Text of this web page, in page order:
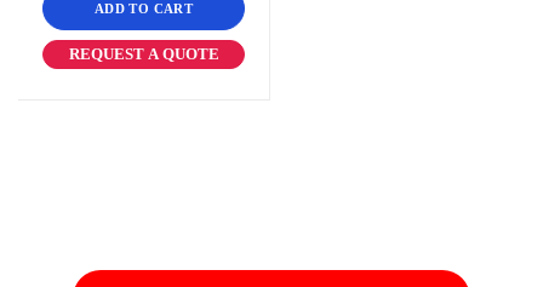
ADD TO CART
REQUEST A QUOTE